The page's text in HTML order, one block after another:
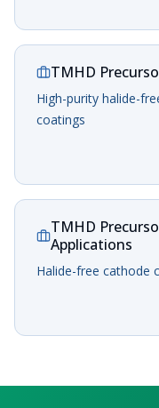
TMHD
High-purity halide-
coatings
TMHD
Applications
Halide-free cathode